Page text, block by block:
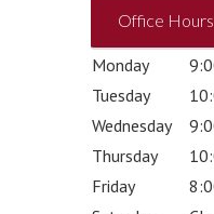
Office Hours
Monday
Tuesday
Wednesday
Thursday
Friday